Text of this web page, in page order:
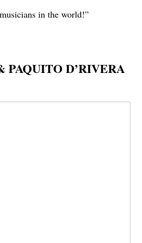
in the world!”
D’RIVERA